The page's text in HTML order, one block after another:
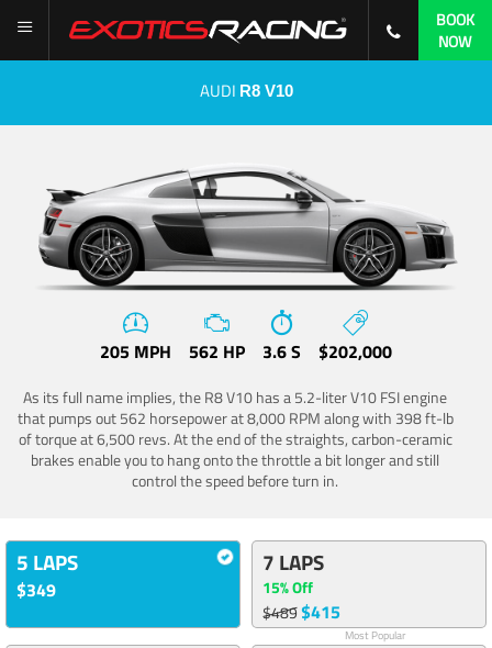
BOOK
NOW
AUDI R8 V10
205 MPH 562 HP 3.6 S $202,000
As its full name implies, the R8 V10 has a 5.2-liter V10 FSI engine
that pumps out 562 horsepower at 8,000 RPM along with 398 ft-lb
of torque at 6,500 revs. At the end of the straights, carbon-ceramic
brakes enable you to hang onto the throttle a bit longer and still
control the speed before turn in.
5 LAPS
$349
7 LAPS
15% Off
$489$415
Most Popular